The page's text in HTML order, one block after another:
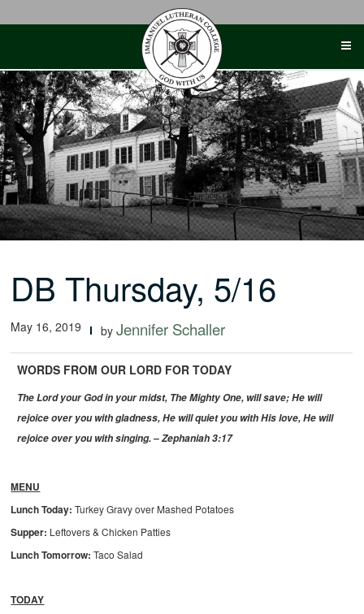
DB Thursday, 5/16
May 16, 2019 byJennifer Schaller
WORDS FROM OUR LORD FOR TODAY
The Lord your God in your midst, The Mighty One, will save;He will
rejoice over you with gladness,He will quiet you with His love,He will
rejoice over you with singing. – Zephaniah 3:17
MENU
Lunch Today: Turkey Gravy over Mashed Potatoes
Supper: Leftovers & Chicken Patties
Lunch Tomorrow: Taco Salad
TODAY